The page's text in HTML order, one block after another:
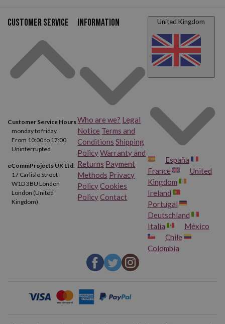
Customer service
Customer Service Hours
monday to friday
From 10:00 to 17:00
Uninterrupted
eCommProjects UK Ltd.
17 Carlisle Street
W1D 3BU London
London (United
Kingdom)
Information
Who are we? Legal
Notice Terms and
Conditions Shipping
PolicyWarranty and
Returns Payment
Methods Privacy
PolicyCookies
PolicyContact
United Kingdom
España
France
United
Kingdom
Ireland
Portugal
Deutschland
Italia
México
Chile
Colombia